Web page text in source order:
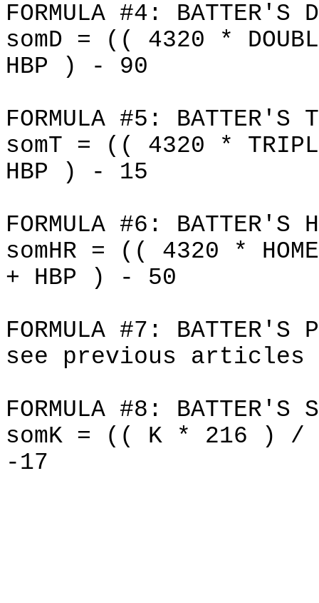
FORMULA #4: BATTER'S
somD = (( 4320 *
HBP ) - 90
FORMULA #5: BATTER'S
somT = (( 4320 *
HBP ) - 15
FORMULA #6: BATTER'S
somHR = (( 4320 *
+ HBP ) - 50
FORMULA #7: BATTER'S
see previous articles
FORMULA #8: BATTER'S
somK = (( K * 216 ) /
-17